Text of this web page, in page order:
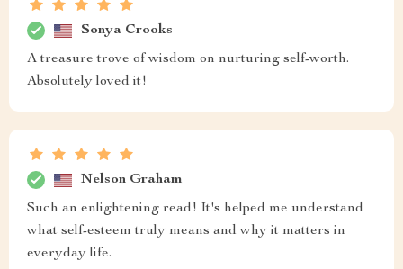
Sonya Crooks
A treasure trove of wisdom on nurturing self-worth.
Absolutely loved it!
Nelson Graham
Such an enlightening read! It's helped me understand
what self-esteem truly means and why it matters in
everyday life.